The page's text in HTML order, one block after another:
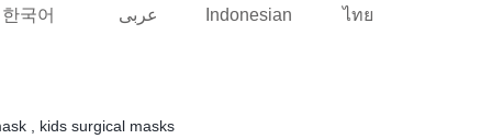
한국어 عربى Indonesian ไทย
, kids surgical masks